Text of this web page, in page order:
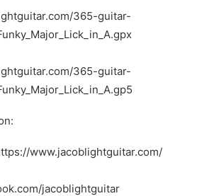
365-guitar-
365-guitar-
www.jacoblightguitar.com/
jacoblightguitar